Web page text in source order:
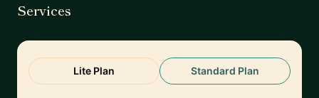
Services
Lite Plan Standard Plan